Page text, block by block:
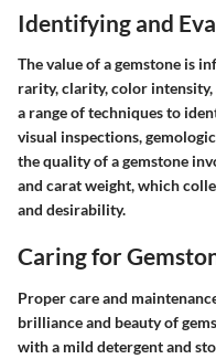
Identifying and
The value of a gemstone is
rarity, clarity, color
a range of techniques to
visual inspections,
the quality of a gemstone
and carat weight, which
and desirability.
Caring for
Proper care and
brilliance and beauty of
with a mild detergent and